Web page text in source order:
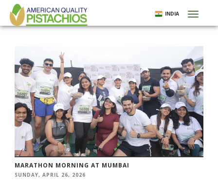
Skip
main
INDIA
MARATHON MORNING AT MUMBAI
SUNDAY, APRIL 26, 2026